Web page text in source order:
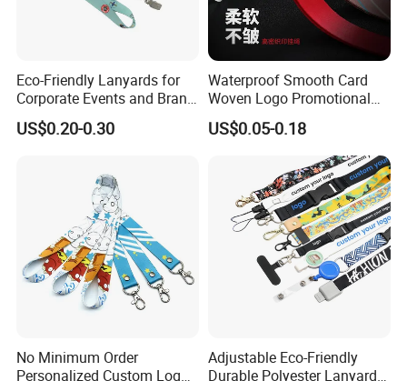
Eco-Friendly Lanyards for
Corporate Events and Brand
Promotion
US$0.20-0.30
Waterproof Smooth Card
Woven Logo Promotional
Phone Neck Custom Dog
Lanyards Thermal Transfer
Printing Polyester Lanyard
US$0.05-0.18
No Minimum Order
Personalized Custom Logo
Adjustable Eco-Friendly
Durable Polyester Lanyard